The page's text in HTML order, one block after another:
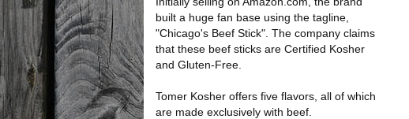
built a huge fan base using the tagline,
"Chicago's Beef Stick". The company claims
that these beef sticks are Certified Kosher
and Gluten-Free.
Tomer Kosher offers five flavors, all of which
are made exclusively with beef.